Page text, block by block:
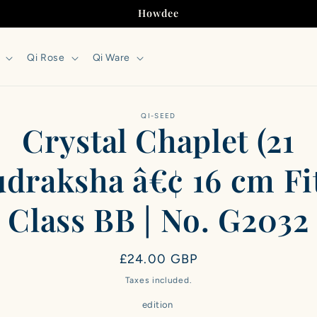
Howdee
Qi Rose Qi Ware
QI-SEED
Crystal Chaplet (21
â€¢ 16 cm
Class BB | No. G2032
Regular
price
£24.00 GBP
Taxes included.
edition